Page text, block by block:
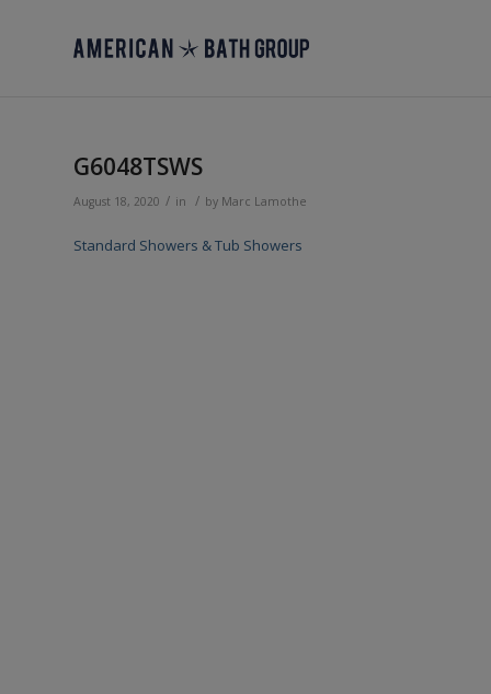
G6048TSWS
August 18, 2020 / in / by Marc Lamothe
Standard Showers & Tub Showers